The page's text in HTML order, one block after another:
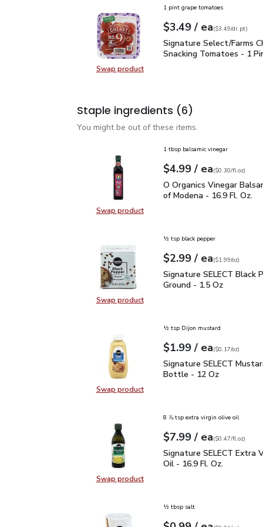
Swap productSwap product, Signature Select/
1 pint grape tomatoes
Your price$3.49
$3.49 / eaeach
$3.49perdr.pt
($3.49/dr.pt)
Signature Select/Farms
Signature Select/Farms
Snacking Tomatoes - 1
Staple ingredients (6)
You might be out of these items.
Swap productSwap product, O Organics Vinegar
1 tbsp balsamic vinegar
Your price$4.99
$4.99 / eaeach
$0.30perfl.oz
($0.30/fl.oz)
O Organics Vinegar
O Organics Vinegar
of Modena - 16.9 Fl. Oz.
Swap productSwap product, Signature SELECT
½ tsp black pepper
Your price$2.99
$2.99 / eaeach
$1.99perounce
($1.99/oz)
Signature SELECT
Signature SELECT Black
Ground - 1.5 Oz
Swap productSwap product, Signature SELECT
½ tsp Dijon mustard
Your price$1.99
$1.99 / eaeach
$0.17perounce
($0.17/oz)
Signature SELECT
Signature SELECT
Bottle - 12 Oz
Swap productSwap product, Signature SELECT
8 ⅞ tsp extra virgin olive oil
Your price$7.99
$7.99 / eaeach
$0.47perfl.oz
($0.47/fl.oz)
Signature SELECT
Signature SELECT Extra
Oil - 16.9 Fl. Oz.
½ tbsp salt